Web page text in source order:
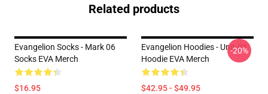
Related products
Evangelion Socks - Mark 06
Socks EVA Merch
$16.95
Evangelion Hoodies - Unit-03
Hoodie EVA Merch
$42.95 - $49.95
-20%